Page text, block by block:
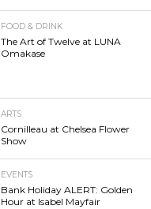
FOOD & DRINK
The Art of Twelve at LUNA
Omakase
ARTS
Cornilleau at Chelsea Flower
Show
EVENTS
Bank Holiday ALERT: Golden
Hour at Isabel Mayfair